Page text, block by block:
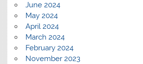
June 2024
May 2024
April 2024
March 2024
February 2024
November 2023